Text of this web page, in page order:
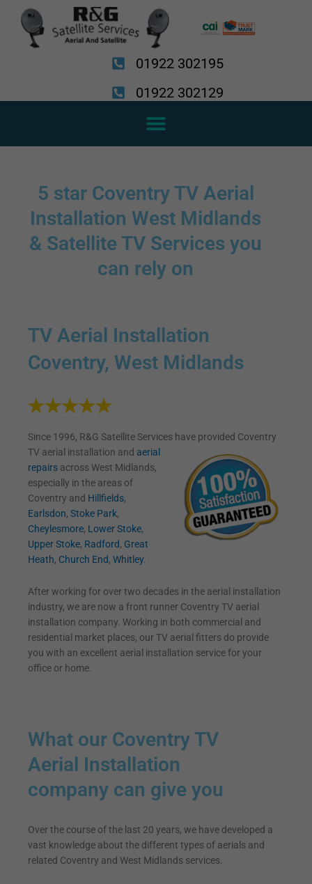
content
01922 302195
01922 302129
5 star Coventry TV Aerial
Installation West Midlands
& Satellite TV Services you
can rely on
TV Aerial Installation
Coventry, West Midlands
Since 1996, R&G Satellite Services have provided Coventry
TV aerial installation and aerial
repairs across West Midlands,
especially in the areas of
Coventry and Hillfields,
Earlsdon, Stoke Park,
Cheylesmore, Lower Stoke,
Upper Stoke, Radford, Great
Heath, Church End, Whitley.
After working for over two decades in the aerial installation
industry, we are now a front runner Coventry TV aerial
installation company. Working in both commercial and
residential market places, our TV aerial fitters do provide
you with an excellent aerial installation service for your
office or home.
What our Coventry TV
Aerial Installation
company can give you
Over the course of the last 20 years, we have developed a
vast knowledge about the different types of aerials and
related Coventry and West Midlands services.